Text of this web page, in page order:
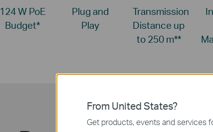
124 W PoE
Budget*
Plug and
Play
Transmission
Distance up
to 250 m**
From United States?
Get products, events and services